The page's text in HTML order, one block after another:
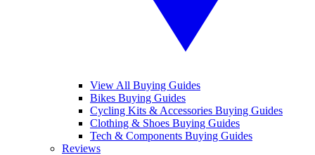
View All Buying Guides
Bikes Buying Guides
Cycling Kits & Accessories Buying Guides
Clothing & Shoes Buying Guides
Tech & Components Buying Guides
Reviews